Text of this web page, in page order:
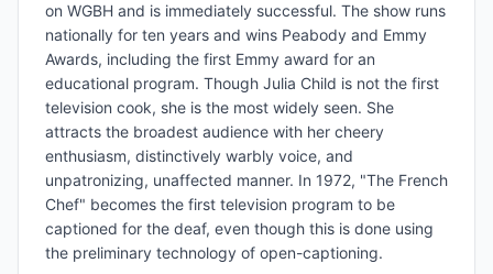
on WGBH and is immediately successful. The show runs
nationally for ten years and wins Peabody and Emmy
Awards, including the first Emmy award for an
educational program. Though Julia Child is not the first
television cook, she is the most widely seen. She
attracts the broadest audience with her cheery
enthusiasm, distinctively warbly voice, and
unpatronizing, unaffected manner. In 1972, "The French
Chef" becomes the first television program to be
captioned for the deaf, even though this is done using
the preliminary technology of open-captioning.